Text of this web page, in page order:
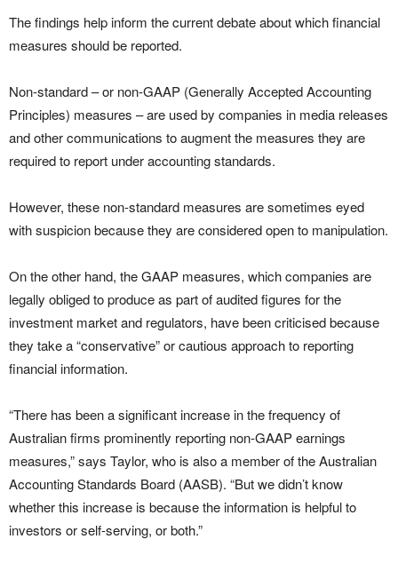
The findings help inform the current debate about which financial
measures should be reported.
Non-standard – or non-GAAP (Generally Accepted Accounting
Principles) measures – are used by companies in media releases
and other communications to augment the measures they are
required to report under accounting standards.
However, these non-standard measures are sometimes eyed
with suspicion because they are considered open to manipulation.
On the other hand, the GAAP measures, which companies are
legally obliged to produce as part of audited figures for the
investment market and regulators, have been criticised because
they take a “conservative” or cautious approach to reporting
financial information.
“There has been a significant increase in the frequency of
Australian firms prominently reporting non-GAAP earnings
measures,” says Taylor, who is also a member of the Australian
Accounting Standards Board (AASB). “But we didn’t know
whether this increase is because the information is helpful to
investors or self-serving, or both.”